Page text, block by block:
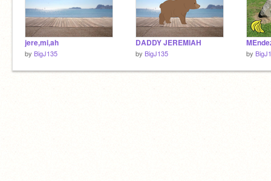
jere,mi,ah
by BigJ135
DADDY JEREMIAH
by BigJ135 by